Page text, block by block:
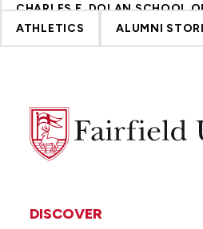
CHARLES F. DOLAN SCHOOL
ATHLETICS
ALUMNI
Fairfield
University
DISCOVER